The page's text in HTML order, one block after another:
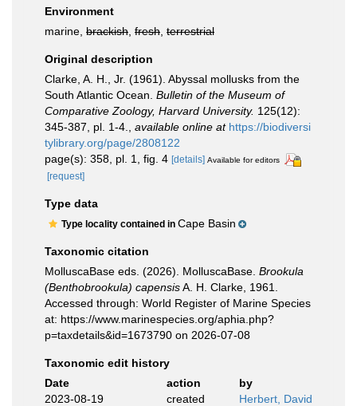
Environment
marine, brackish fresh terrestrial
Original description
Clarke, A. H., Jr. (1961). Abyssal mollusks from the
South Atlantic Ocean. Bulletin of the Museum of
Comparative Zoology, Harvard University. 125(12):
345-387, pl. 1-4.
available online at https://biodiversi
tylibrary.org/page/2808122
page(s): 358, pl. 1, fig. 4 [details] Available for editors
[request]
Type data
Type locality contained in Cape Basin
Taxonomic citation
MolluscaBase eds. (2026). MolluscaBase. Brookula
(Benthobrookula) capensisA. H. Clarke, 1961.
Accessed through: World Register of Marine Species
at: https://www.marinespecies.org/aphia.php?
p=taxdetails&id=1673790 on 2026-07-08
Taxonomic edit history
Date
action
by
2023-08-19
created Herbert, David